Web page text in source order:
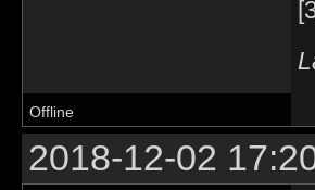
Offline
2018-12-02